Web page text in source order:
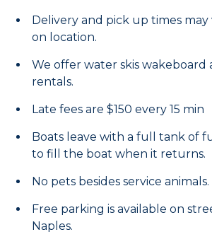
Delivery and pick up times
on location.
We offer water skis wakeboard
rentals.
Late fees are $150 every 15 min
Boats leave with a full tank of
to fill the boat when it returns.
No pets besides service animals.
Free parking is available on
Naples.